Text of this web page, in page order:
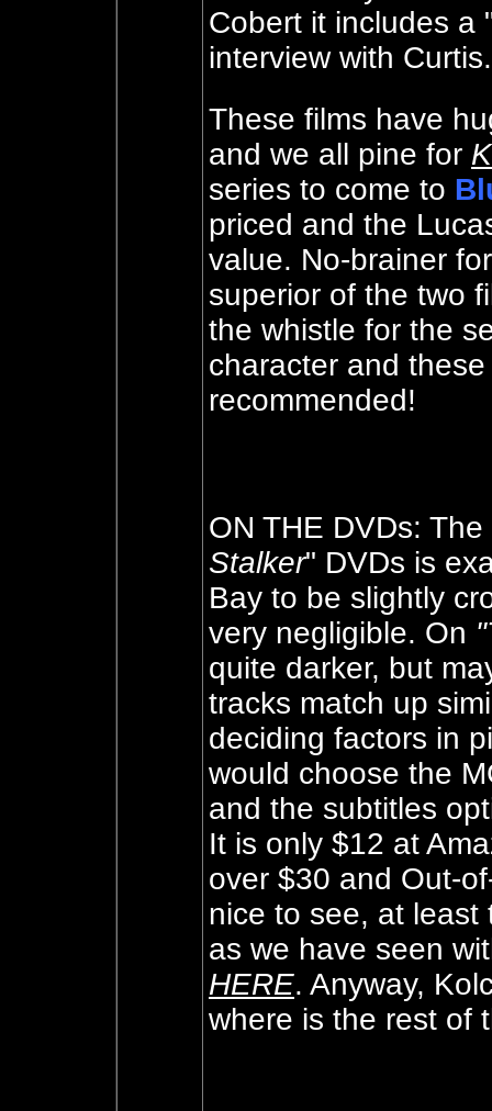
Cobert it includes a
interview with
These films have
and we all pine for
series to come to
priced and the
value. No-brainer
superior of the two
the whistle for the
character and
recommended!
ON THE DVDs:
Stalker" DVDs is
Bay to be slightly
very negligible. On
quite darker, but
tracks match up
deciding factors in
would choose the
and the subtitles
It is only $12 at
over $30 and Out-
nice to see, at least
as we have seen
HERE. Anyway,
where is the rest of